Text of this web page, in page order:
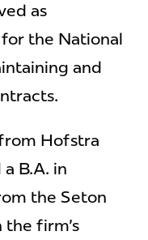
as
the National
and
Hofstra
B.A. in
the Seton
the firm's